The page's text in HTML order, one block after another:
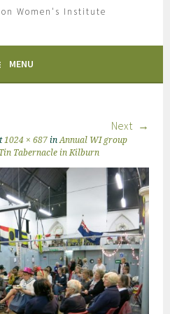
Women's Institute
MENU
Next
1024 × 687 inAnnual WI group
Tabernacle in Kilburn